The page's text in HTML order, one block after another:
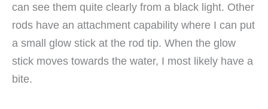
can see them quite clearly from a black light. Other
rods have an attachment capability where I can put
a small glow stick at the rod tip. When the glow
stick moves towards the water, I most likely have a
bite.